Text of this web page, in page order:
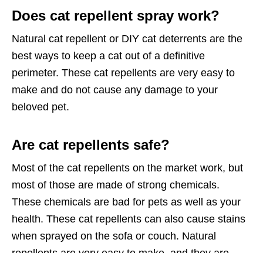
Does cat repellent spray work?
Natural cat repellent or DIY cat deterrents are the
best ways to keep a cat out of a definitive
perimeter. These cat repellents are very easy to
make and do not cause any damage to your
beloved pet.
Are cat repellents safe?
Most of the cat repellents on the market work, but
most of those are made of strong chemicals.
These chemicals are bad for pets as well as your
health. These cat repellents can also cause stains
when sprayed on the sofa or couch. Natural